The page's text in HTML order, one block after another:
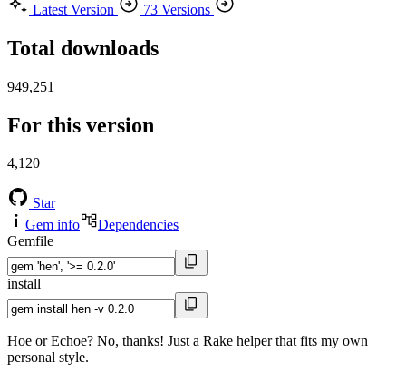
Latest Version
73 Versions
Total downloads
949,251
For this version
4,120
Star
Gem info
Dependencies
Gemfile
install
Hoe or Echoe? No, thanks! Just a Rake helper that fits my own
personal style.